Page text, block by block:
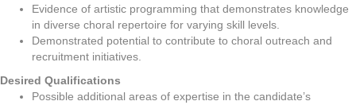
Evidence of artistic programming that demonstrates knowledge
in diverse choral repertoire for varying skill levels.
Demonstrated potential to contribute to choral outreach and
recruitment initiatives.
Desired Qualifications
Possible additional areas of expertise in the candidate’s